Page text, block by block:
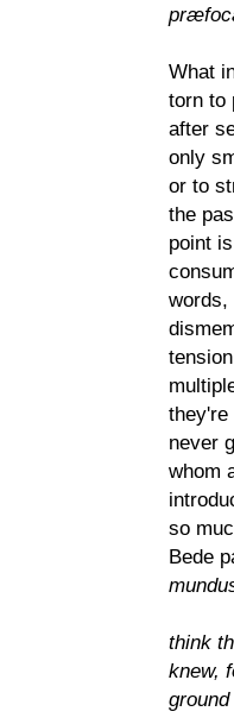
What
torn to
after
only
or to
the
point
words,
they're
never
whom
so
Bede
think
knew,